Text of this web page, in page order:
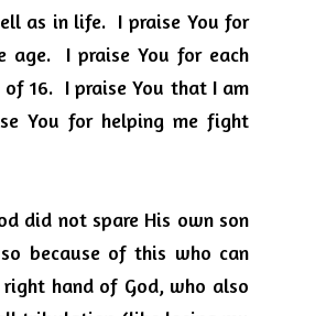
as in life. I praise You for
age.
I praise You for each
16. I praise You that I am
You for helping me fight
did not spare His own son
because of this who can
hand of God, who also